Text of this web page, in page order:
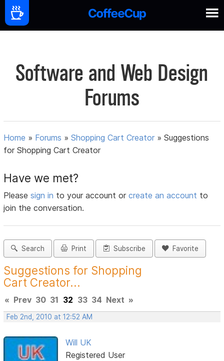
Software and Web Design
Forums
Home » Forums »Shopping Cart Creator »Suggestions
for Shopping Cart Creator
Have we met?
Pleasesign in to your account orcreate an account to
join the conversation.
Search Print Subscribe Favorite
Suggestions for Shopping
Cart Creator...
« Prev 30 31 32 33 34 Next »
Feb 2nd, 2010 at 12:52 AM
Will UK
Registered User